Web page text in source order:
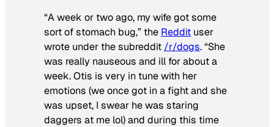
“A week or two ago, my wife got some
sort of stomach bug,” the Reddit user
wrote under the subreddit /r/dogs. “She
was really nauseous and ill for about a
week. Otis is very in tune with her
emotions (we once got in a fight and she
was upset, I swear he was staring
daggers at me lol) and during this time